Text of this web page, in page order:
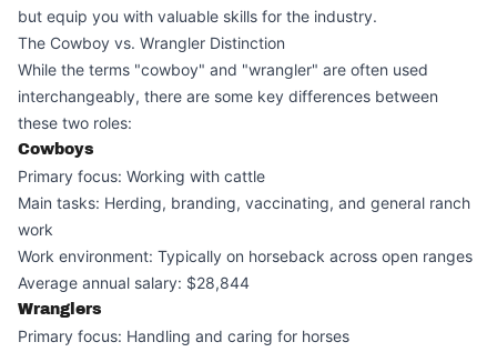
but equip you with valuable skills for the industry.
The Cowboy vs. Wrangler Distinction
While the terms "cowboy" and "wrangler" are often used
interchangeably, there are some key differences between
these two roles:
Cowboys
Primary focus: Working with cattle
Main tasks: Herding, branding, vaccinating, and general ranch
work
Work environment: Typically on horseback across open ranges
Average annual salary: $28,844
Wranglers
Primary focus: Handling and caring for horses